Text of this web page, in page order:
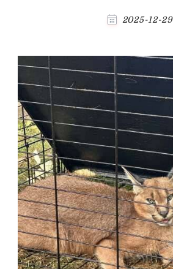
2025-12-29